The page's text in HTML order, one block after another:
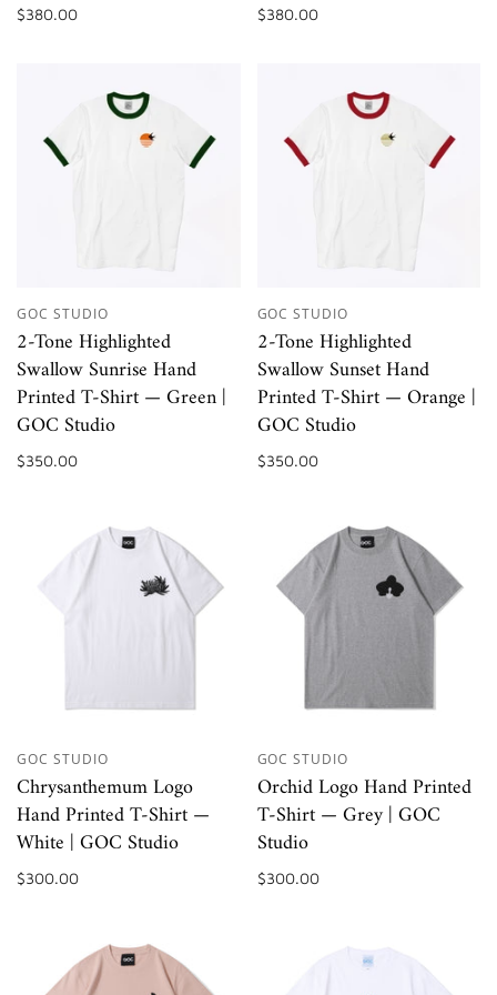
$380.00 $380.00
GOC STUDIO
2-Tone Highlighted
Swallow Sunrise Hand
Printed T-Shirt — Green |
GOC Studio
$350.00
GOC STUDIO
2-Tone Highlighted
Swallow Sunset Hand
Printed T-Shirt — Orange |
GOC Studio
$350.00
GOC STUDIO
Chrysanthemum Logo
Hand Printed T-Shirt —
White | GOC Studio
$300.00
GOC STUDIO
Orchid Logo Hand Printed
T-Shirt — Grey | GOC
Studio
$300.00